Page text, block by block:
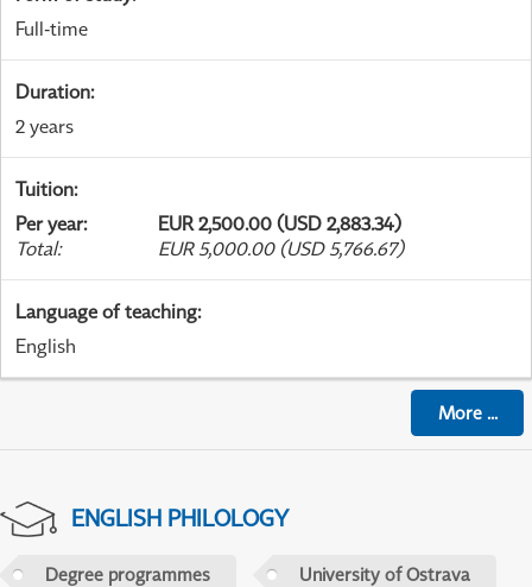
Full-time
Duration:
2 years
Tuition:
Per year:
EUR 2,500.00 (USD 2,883.34)
Total: EUR 5,000.00 (USD 5,766.67)
Language of teaching:
English
More...
ENGLISH PHILOLOGY
Degree programmes University of Ostrava